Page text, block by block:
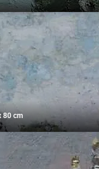
80 cm